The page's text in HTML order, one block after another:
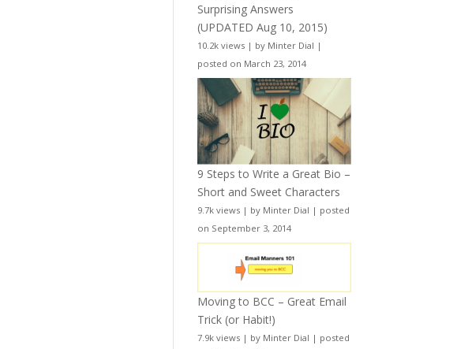
Surprising Answers
(UPDATED Aug 10, 2015)
10.2k views | by Minter Dial |
posted on March 23, 2014
9 Steps to Write a Great Bio –
Short and Sweet Characters
9.7k views | by Minter Dial | posted
on September 3, 2014
Moving to BCC – Great Email
Trick (or Habit!)
7.9k views | by Minter Dial | posted